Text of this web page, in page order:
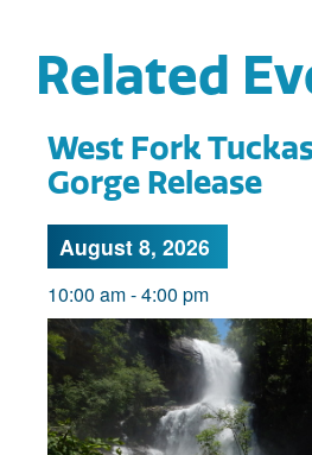
Related
West Fork
Gorge Release
August 8, 2026
10:00 am-4:00 pm